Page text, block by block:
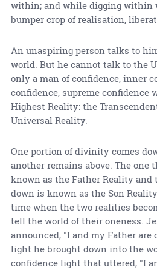
within; and while digging within
bumper crop of realisation,
An unaspiring person talks to
world. But he cannot talk to the
only a man of confidence, inner
confidence, supreme confidence
Highest Reality: the
Universal Reality.
One portion of divinity comes
another remains above. The one
known as the Father Reality and
down is known as the Son
time when the two realities
tell the world of their oneness.
announced, "I and my Father are
light he brought down into the
confidence light that uttered, "I